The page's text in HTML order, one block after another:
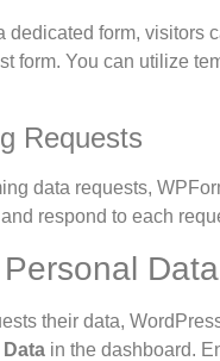
dedicated form, visitors
form. You can utilize
Requests
data requests,
respond to each
Data
their data,
in the dashboard.